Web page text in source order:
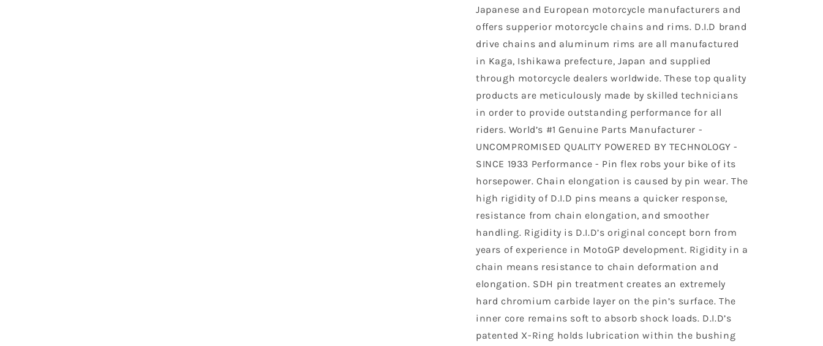
Japanese and European motorcycle manufacturers and
offers supperior motorcycle chains and rims. D.I.D brand
drive chains and aluminum rims are all manufactured
in Kaga, Ishikawa prefecture, Japan and supplied
through motorcycle dealers worldwide. These top quality
products are meticulously made by skilled technicians
in order to provide outstanding performance for all
riders. World’s #1 Genuine Parts Manufacturer -
UNCOMPROMISED QUALITY POWERED BY TECHNOLOGY -
SINCE 1933 Performance - Pin flex robs your bike of its
horsepower. Chain elongation is caused by pin wear. The
high rigidity of D.I.D pins means a quicker response,
resistance from chain elongation, and smoother
handling. Rigidity is D.I.D’s original concept born from
years of experience in MotoGP development. Rigidity in a
chain means resistance to chain deformation and
elongation. SDH pin treatment creates an extremely
hard chromium carbide layer on the pin’s surface. The
inner core remains soft to absorb shock loads. D.I.D’s
patented X-Ring holds lubrication within the bushing